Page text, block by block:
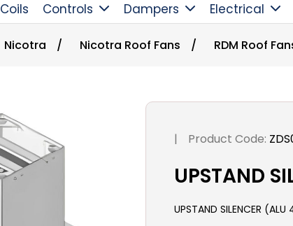
Coils Controls Dampers Electrical
Nicotra / Nicotra Roof Fans / RDM Roof
| Product Code:
UPSTAND
UPSTAND SILENCER